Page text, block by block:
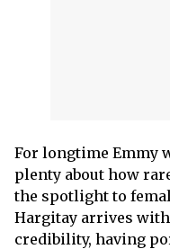
For longtime Emmy
plenty about how
the spotlight to
Hargitay arrives
credibility, having